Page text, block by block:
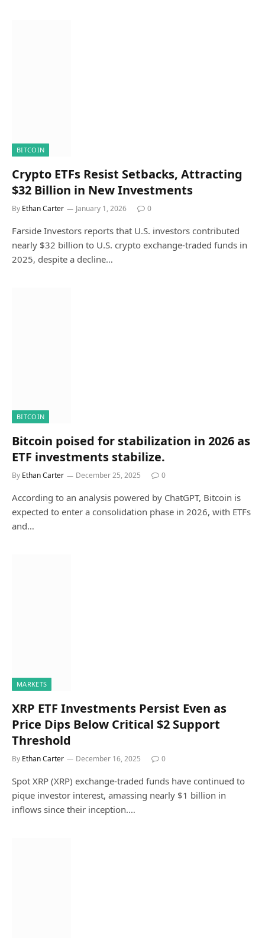
BITCOIN
Crypto ETFs Resist Setbacks, Attracting
$32 Billion in New Investments
By Ethan Carter January 1, 2026 0
Farside Investors reports that U.S. investors contributed
nearly $32 billion to U.S. crypto exchange-traded funds in
2025, despite a decline…
BITCOIN
Bitcoin poised for stabilization in 2026 as
ETF investments stabilize.
By Ethan Carter December 25, 2025 0
According to an analysis powered by ChatGPT, Bitcoin is
expected to enter a consolidation phase in 2026, with ETFs
and…
MARKETS
XRP ETF Investments Persist Even as
Price Dips Below Critical $2 Support
Threshold
By Ethan Carter December 16, 2025 0
Spot XRP (XRP) exchange-traded funds have continued to
pique investor interest, amassing nearly $1 billion in
inflows since their inception.…